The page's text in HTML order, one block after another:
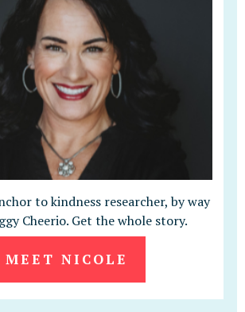
to kindness researcher, by way
Cheerio. Get the whole story.
MEET NICOLE